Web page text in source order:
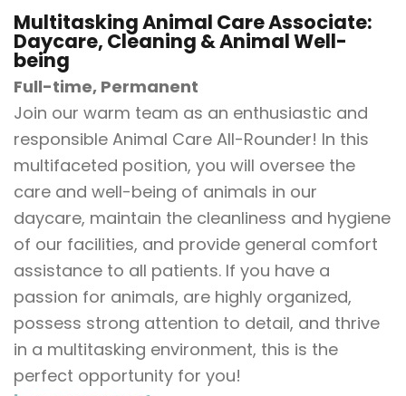
Multitasking Animal Care Associate:
Daycare, Cleaning & Animal Well-
being
Full-time, Permanent
Join our warm team as an enthusiastic and
responsible Animal Care All-Rounder! In this
multifaceted position, you will oversee the
care and well-being of animals in our
daycare, maintain the cleanliness and hygiene
of our facilities, and provide general comfort
assistance to all patients. If you have a
passion for animals, are highly organized,
possess strong attention to detail, and thrive
in a multitasking environment, this is the
perfect opportunity for you!